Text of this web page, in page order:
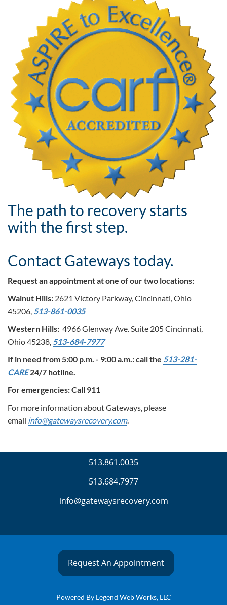
The path to recovery starts
with the first step.
Contact Gateways today.
Request an appointment at one of our two locations:
Walnut Hills: 2621 Victory Parkway, Cincinnati, Ohio
45206, 513-861-0035
Western Hills: 4966 Glenway Ave. Suite 205 Cincinnati,
Ohio 45238, 513-684-7977
If in need from 5:00 p.m. - 9:00 a.m.: call the 513-281-
CARE24/7 hotline.
For emergencies: Call 911
For more information about Gateways, please
email info@gatewaysrecovery.com.
513.861.0035
513.684.7977
info@gatewaysrecovery.com
Request An Appointment
Powered By Legend Web Works, LLC